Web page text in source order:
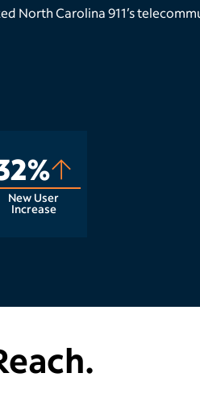
North Carolina 911’s
New User
Increase